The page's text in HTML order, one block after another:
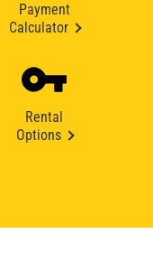
Payment
Calculator
Rental
Options